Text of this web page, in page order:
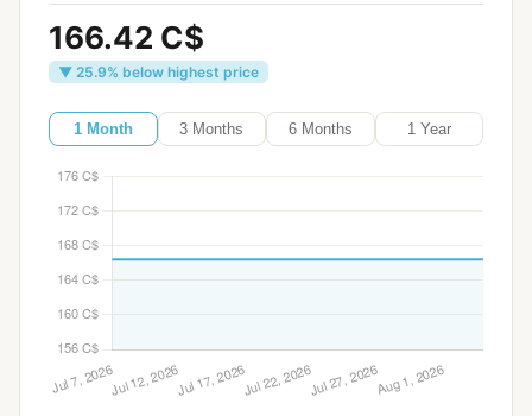
166.42 C$
▼ 25.9% below highest price
1 Month 3 Months 6 Months 1 Year